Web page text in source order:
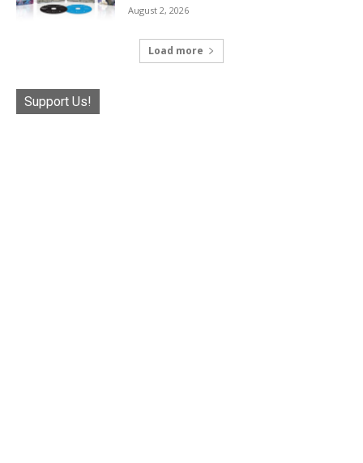
August 2, 2026
Load more
Support Us!